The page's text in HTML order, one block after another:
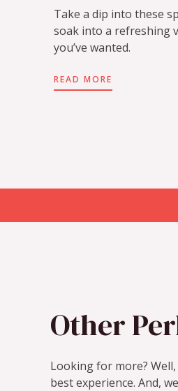
Take a dip into these
soak into a refreshing
you’ve wanted.
READ MORE
Other
Looking for more?
best experience. And,